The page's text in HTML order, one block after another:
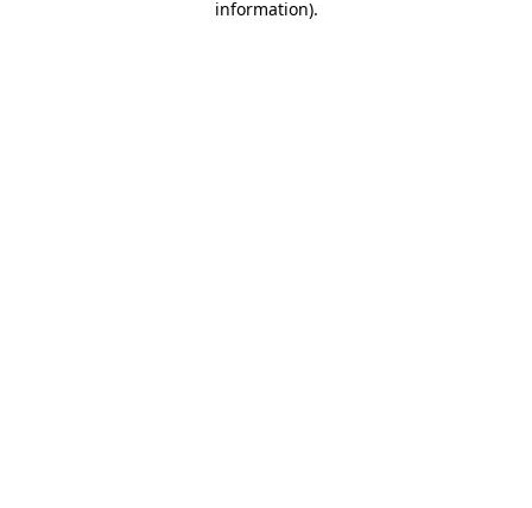
information).